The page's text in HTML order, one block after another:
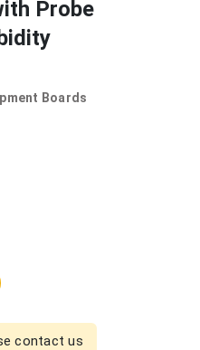
Probe
Boards
contact us